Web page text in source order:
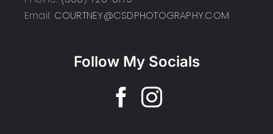
Email: COURTNEY@CSDPHOTOGRAPHY.COM
Follow My Socials